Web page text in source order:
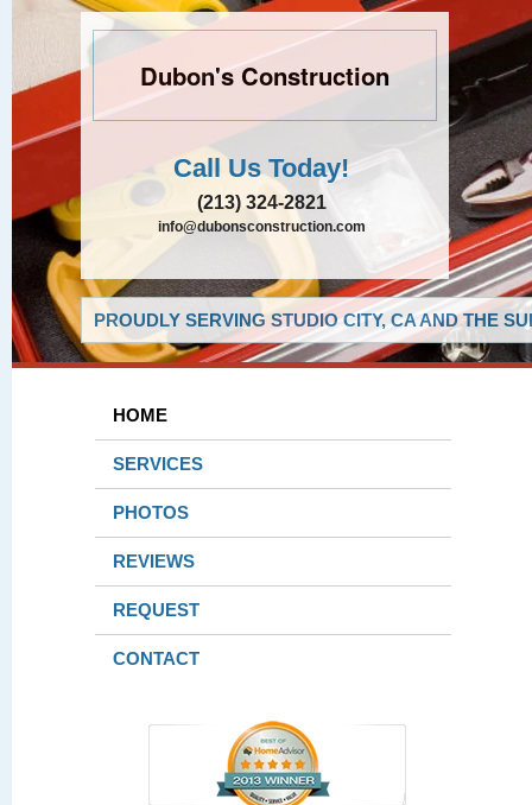
Dubon's Construction
Call Us Today!
(213) 324-2821
info@dubonsconstruction.com
PROUDLY SERVING STUDIO CITY, CA AND THE
HOME
SERVICES
PHOTOS
REVIEWS
REQUEST
CONTACT